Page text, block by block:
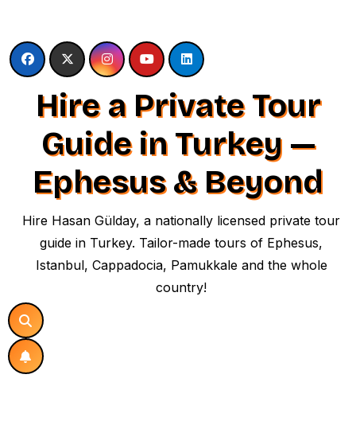
content
Hire a Private Tour
Guide in Turkey —
Ephesus & Beyond
Hire Hasan Gülday, a nationally licensed private tour
guide in Turkey. Tailor-made tours of Ephesus,
Istanbul, Cappadocia, Pamukkale and the whole
country!